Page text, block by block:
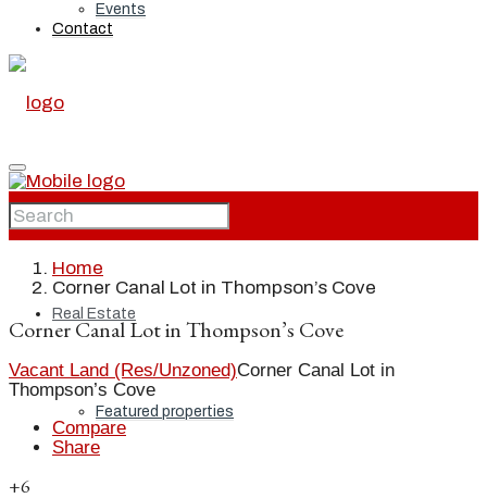
Events
Contact
Home
Real Estate
Featured properties
Home
Corner Canal Lot in Thompson’s Cove
Corner Canal Lot in Thompson’s Cove
Vacant Land (Res/Unzoned)Corner Canal Lot in
Thompson’s Cove
Compare
Share
+6